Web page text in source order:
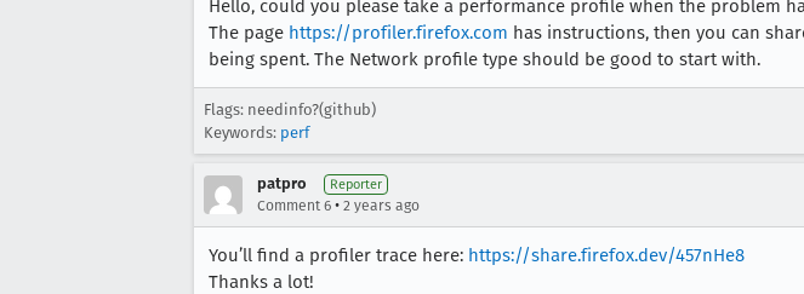
Hello, could you please take a performance profile when the problem
The page https://profiler.firefox.com has instructions, then you can
being spent. The Network profile type should be good to start with.
Flags: needinfo?(github)
Keywords: perf
patpro Reporter
Comment 6 • 2 years ago
You’ll find a profiler trace here: https://share.firefox.dev/457nHe8
Thanks a lot!